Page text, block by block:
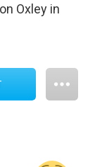
Oxley in